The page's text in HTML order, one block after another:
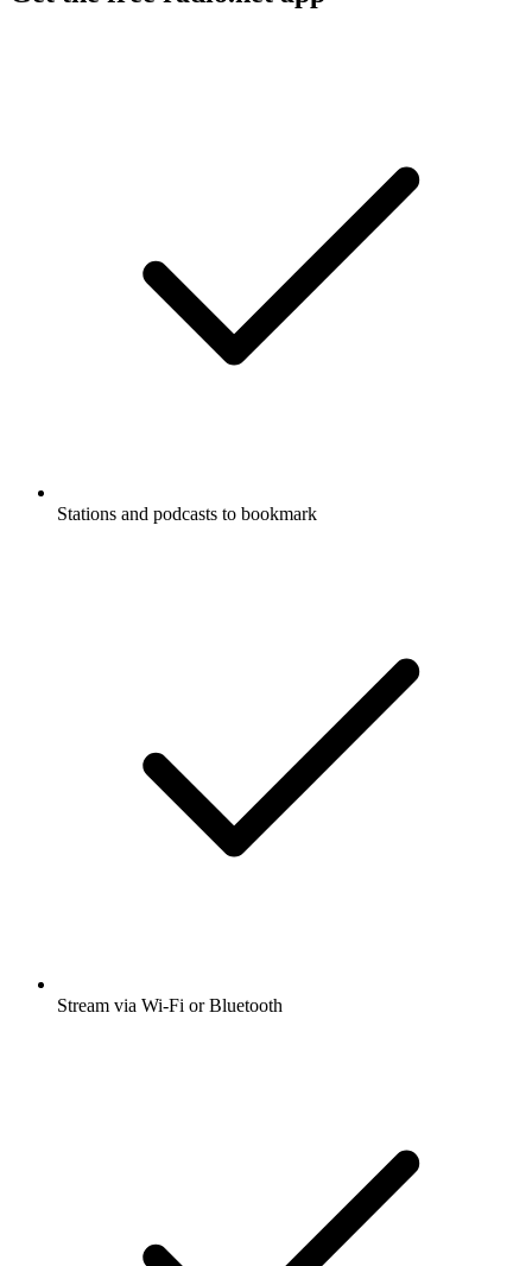
Stations and podcasts to bookmark
Stream via Wi-Fi or Bluetooth